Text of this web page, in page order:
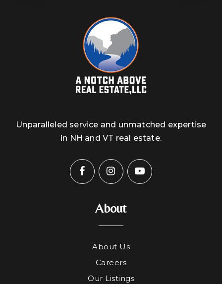
Unparalleled service and unmatched expertise
in NH and VT real estate.
About
About Us
Careers
Our Listings